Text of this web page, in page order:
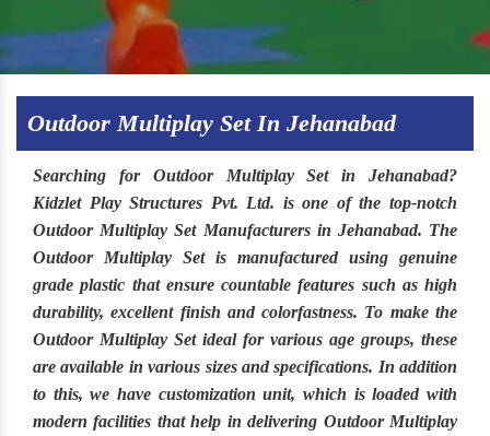
Outdoor Multiplay Set In Jehanabad
Searching for Outdoor Multiplay Set in Jehanabad?
Kidzlet Play Structures Pvt. Ltd. is one of the top-notch
Outdoor Multiplay Set Manufacturers in Jehanabad. The
Outdoor Multiplay Set is manufactured using genuine
grade plastic that ensure countable features such as high
durability, excellent finish and colorfastness. To make the
Outdoor Multiplay Set ideal for various age groups, these
are available in various sizes and specifications. In addition
to this, we have customization unit, which is loaded with
modern facilities that help in delivering Outdoor Multiplay